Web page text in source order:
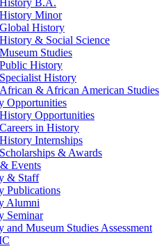
History B.A.
History Minor
Global History
History & Social Science
Museum Studies
Public History
Specialist History
African & African American Studies
Opportunities
History Opportunities
Careers in History
History Internships
Scholarships & Awards
Events
& Staff
Publications
Alumni
Seminar
and Museum Studies Assessment